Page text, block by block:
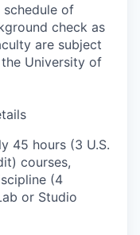
schedule of
check as
are subject
University of
45 hours (3 U.S.
courses,
(4
or Studio